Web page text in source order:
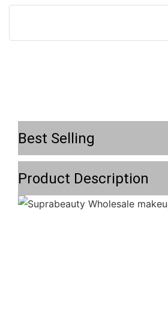
Best Selling
Product Description